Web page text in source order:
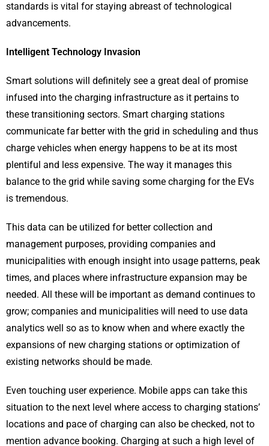
standards is vital for staying abreast of technological
advancements.
Intelligent Technology Invasion
Smart solutions will definitely see a great deal of promise
infused into the charging infrastructure as it pertains to
these transitioning sectors. Smart charging stations
communicate far better with the grid in scheduling and thus
charge vehicles when energy happens to be at its most
plentiful and less expensive. The way it manages this
balance to the grid while saving some charging for the EVs
is tremendous.
This data can be utilized for better collection and
management purposes, providing companies and
municipalities with enough insight into usage patterns, peak
times, and places where infrastructure expansion may be
needed. All these will be important as demand continues to
grow; companies and municipalities will need to use data
analytics well so as to know when and where exactly the
expansions of new charging stations or optimization of
existing networks should be made.
Even touching user experience. Mobile apps can take this
situation to the next level where access to charging stations’
locations and pace of charging can also be checked, not to
mention advance booking. Charging at such a high level of